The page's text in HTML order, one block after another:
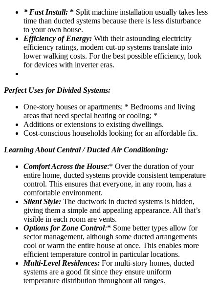
* Fast Install: * Split machine installation usually takes less
time than ducted systems because there is less disturbance
to your own house.
Efficiency of Energy: With their astounding electricity
efficiency ratings, modern cut-up systems translate into
lower walking costs. For the best possible efficiency, look
for devices with inverter eras.
Perfect Uses for Divided Systems:
One-story houses or apartments; * Bedrooms and living
areas that need special heating or cooling; *
Additions or extensions to existing dwellings.
Cost-conscious households looking for an affordable fix.
Learning About Central / Ducted Air Conditioning:
Comfort Across the House:* Over the duration of your
entire home, ducted systems provide consistent temperature
control. This ensures that everyone, in any room, has a
comfortable environment.
Silent Style: The ductwork in ducted systems is hidden,
giving them a simple and appealing appearance. All that’s
visible in each room are vents.
Options for Zone Control:* Some better types allow for
sector management, although some ducted arrangements
cool or warm the entire house at once. This enables more
efficient temperature control in particular locations.
Multi-Level Residences: For multi-story homes, ducted
systems are a good fit since they ensure uniform
temperature distribution throughout all ranges.